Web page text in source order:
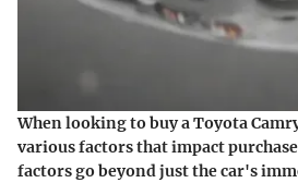
When looking to buy a Toyota
various factors that impact
factors go beyond just the car's